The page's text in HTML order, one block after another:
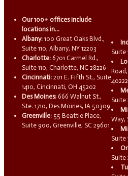
Our 100+ offices include
locations in...
Albany: 100 Great Oaks Blvd.,
Suite 110, Albany, NY 12203
Charlotte: 6701 Carmel Rd.,
Suite 110, Charlotte, NC 28226
Cincinnati: 201 E. Fifth St., Suite
1410, Cincinnati, OH 45202
Des Moines: 666 Walnut St.,
Ste. 1710, Des Moines, IA 50309
Greenville: 55 Beattie Place,
Suite 900, Greenville, SC 29601
Suite
Suite
Way,
Suite
Suite